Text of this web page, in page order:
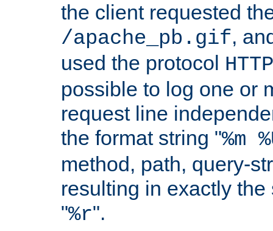
the client requested
/apache_pb.gif,
used the protocol
possible to log one or
request line
the format string "%m
method, path, query-
resulting in exactly
"%r".